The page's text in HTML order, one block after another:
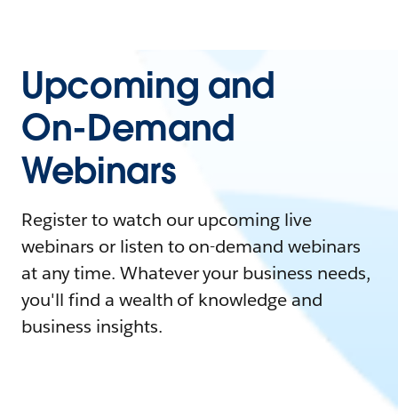
Upcoming and
On-Demand
Webinars
Register to watch our upcoming live
webinars or listen to on-demand webinars
at any time. Whatever your business needs,
you'll find a wealth of knowledge and
business insights.